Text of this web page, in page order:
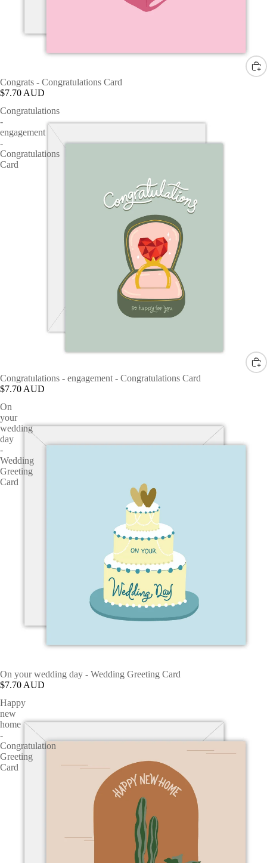
Congrats - Congratulations Card
$7.70 AUD
Congratulations
-
engagement
-
Congratulations
Card
Congratulations - engagement - Congratulations Card
$7.70 AUD
On
your
wedding
day
-
Wedding
Greeting
Card
On your wedding day - Wedding Greeting Card
$7.70 AUD
Happy
new
home
-
Congratulation
Greeting
Card